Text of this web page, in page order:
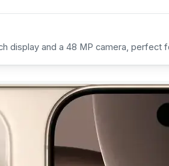
display and a 48 MP camera, perfect